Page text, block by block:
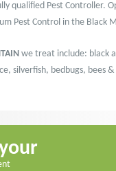
qualified Pest Controller.
Pest Control in the Black
we treat include: black
silverfish, bedbugs, bees &